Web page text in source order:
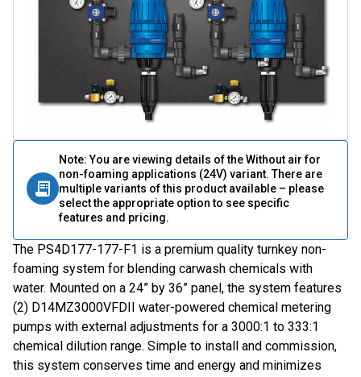
Note: You are viewing details of the Without air for
non-foaming applications (24V) variant. There are
multiple variants of this product available – please
select the appropriate option to see specific
features and pricing.
The PS4D177-177-F1 is a premium quality turnkey non-
foaming system for blending carwash chemicals with
water. Mounted on a 24” by 36” panel, the system features
(2) D14MZ3000VFDII water-powered chemical metering
pumps with external adjustments for a 3000:1 to 333:1
chemical dilution range. Simple to install and commission,
this system conserves time and energy and minimizes